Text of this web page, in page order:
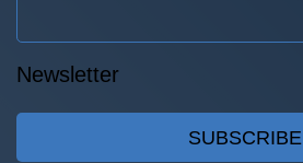
Newsletter
SUBSCRIBE